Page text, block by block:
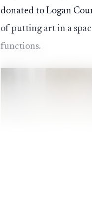
donated to Logan
of putting art in a
functions.